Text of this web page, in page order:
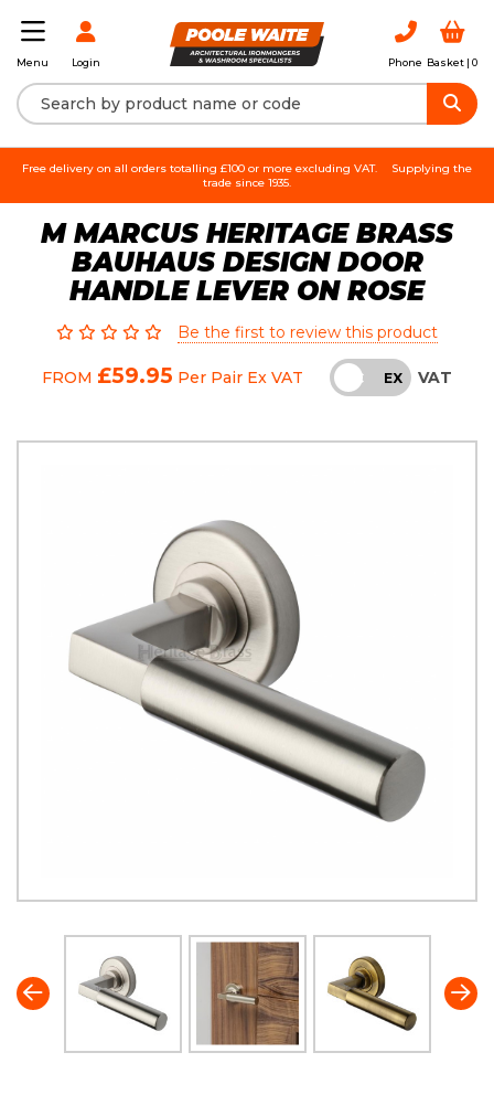
Menu Login Phone Basket | 0
Free delivery on all orders totalling £100 or more excluding VAT.
Supplying the
trade since 1935.
M MARCUS HERITAGE BRASS
BAUHAUS DESIGN DOOR
HANDLE LEVER ON ROSE
Be the first to review this product
FROM £59.95 Per Pair Ex VAT INC EX VAT